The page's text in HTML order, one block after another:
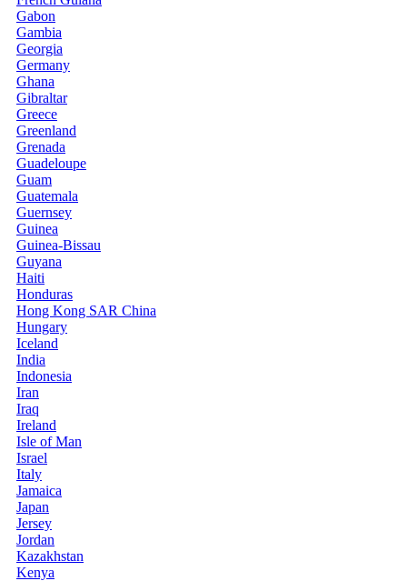
Gabon
Gambia
Georgia
Germany
Ghana
Gibraltar
Greece
Greenland
Grenada
Guadeloupe
Guam
Guatemala
Guernsey
Guinea
Guinea-Bissau
Guyana
Haiti
Honduras
Hong Kong SAR China
Hungary
Iceland
India
Indonesia
Iran
Iraq
Ireland
Isle of Man
Israel
Italy
Jamaica
Japan
Jersey
Jordan
Kazakhstan
Kenya